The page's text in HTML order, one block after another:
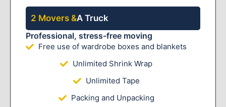
2 Movers &A Truck
Professional, stress-free moving
Free use of wardrobe boxes and blankets
Unlimited Shrink Wrap
Unlimited Tape
Packing and Unpacking